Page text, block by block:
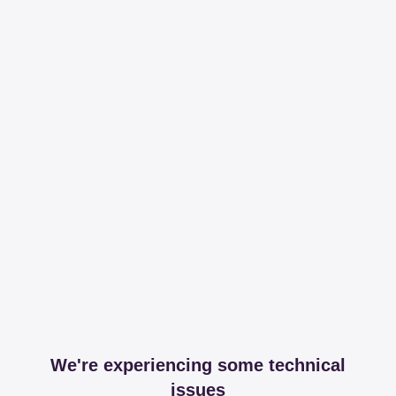
We're experiencing some technical
issues